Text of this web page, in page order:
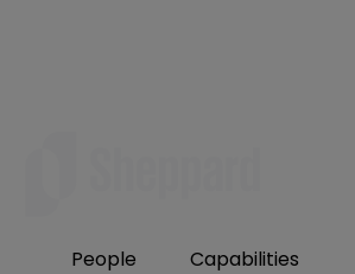
People
Capabilities